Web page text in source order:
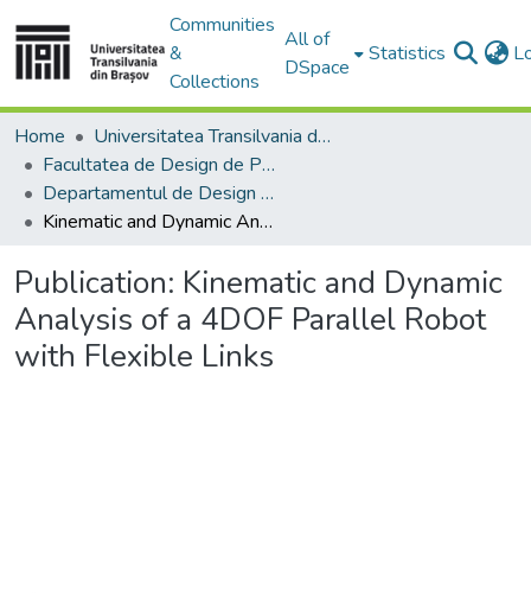
Communities
&
Collections
All of
DSpace
Statistics
Home
Universitatea Transilvania din Brasov
Facultatea de Design de Produs şi Mediu
Departamentul de Design de produs, Mecatronică și Mediu
Kinematic and Dynamic Analysis of a 4DOF Parallel Robot with Flexible Links
Publication: Kinematic and Dynamic
Analysis of a 4DOF Parallel Robot
with Flexible Links